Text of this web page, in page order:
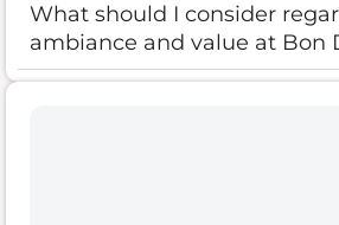
What should I consider
ambiance and value at Bon